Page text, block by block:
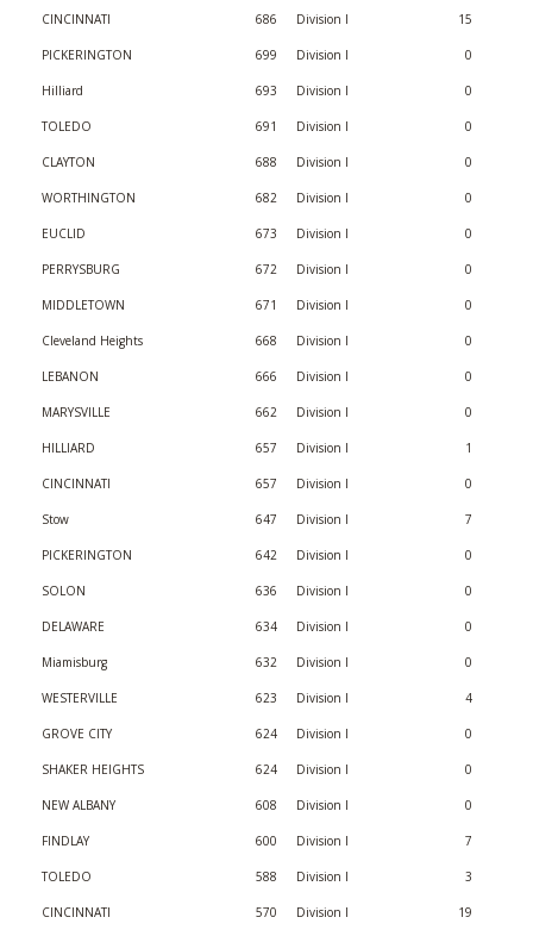
CINCINNATI 686 Division I 15
PICKERINGTON 699 Division I 0
Hilliard 693 Division I 0
TOLEDO 691 Division I 0
CLAYTON 688 Division I 0
WORTHINGTON 682 Division I 0
EUCLID 673 Division I 0
PERRYSBURG 672 Division I 0
MIDDLETOWN 671 Division I 0
Cleveland Heights 668 Division I 0
LEBANON 666 Division I 0
MARYSVILLE 662 Division I 0
HILLIARD 657 Division I 1
CINCINNATI 657 Division I 0
Stow 647 Division I 7
PICKERINGTON 642 Division I 0
SOLON 636 Division I 0
DELAWARE 634 Division I 0
Miamisburg 632 Division I 0
WESTERVILLE 623 Division I 4
GROVE CITY 624 Division I 0
SHAKER HEIGHTS 624 Division I 0
NEW ALBANY 608 Division I 0
FINDLAY 600 Division I 7
TOLEDO 588 Division I 3
CINCINNATI 570 Division I 19